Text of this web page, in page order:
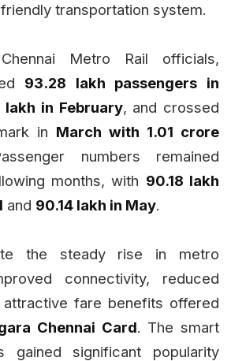
transportation system.
Metro Rail officials,
93.28 lakh passengers in
lakh in February, and crossed
in March with 1.01 crore
numbers remained
months, with 90.18 lakh
and 90.14 lakh in May.
the steady rise in metro
connectivity, reduced
fare benefits offered
Chennai Card. The smart
gained significant popularity